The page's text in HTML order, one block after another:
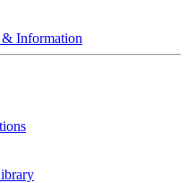
& Information